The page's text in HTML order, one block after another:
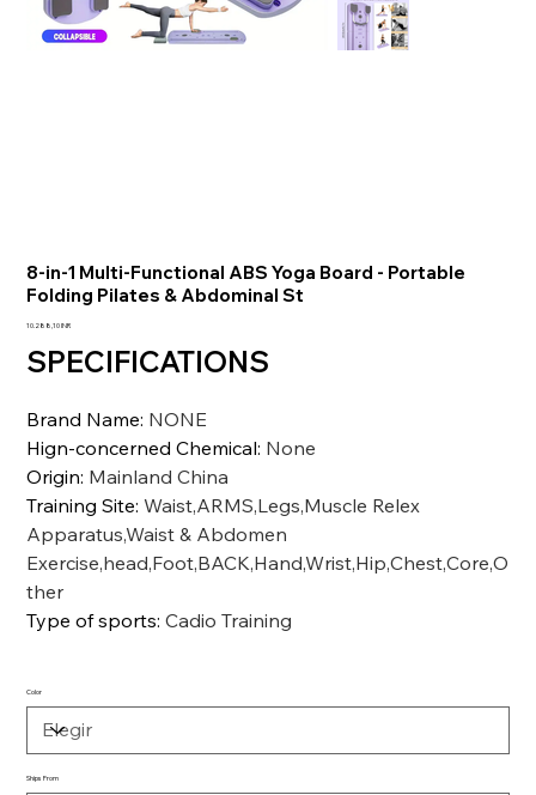
8-in-1 Multi-Functional ABS Yoga Board - Portable
Folding Pilates & Abdominal St
Precio
10.288,10 INR
SPECIFICATIONS
Brand Name: NONE
Hign-concerned Chemical: None
Origin: Mainland China
Training Site:Waist,ARMS,Legs,Muscle Relex
Apparatus,Waist & Abdomen
Exercise,head,Foot,BACK,Hand,Wrist,Hip,Chest,Core,O
ther
Type of sports:Cadio Training
Color
Ships From